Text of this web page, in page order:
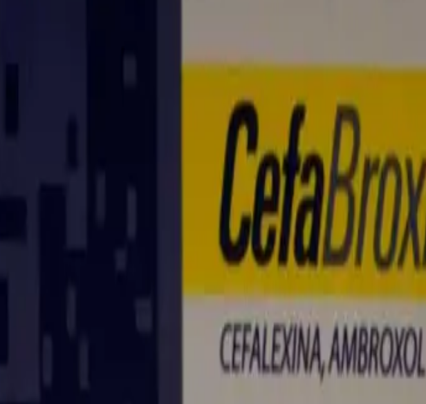
Cefabroxil may be used as part of a plan discussed with your healthcare provider.